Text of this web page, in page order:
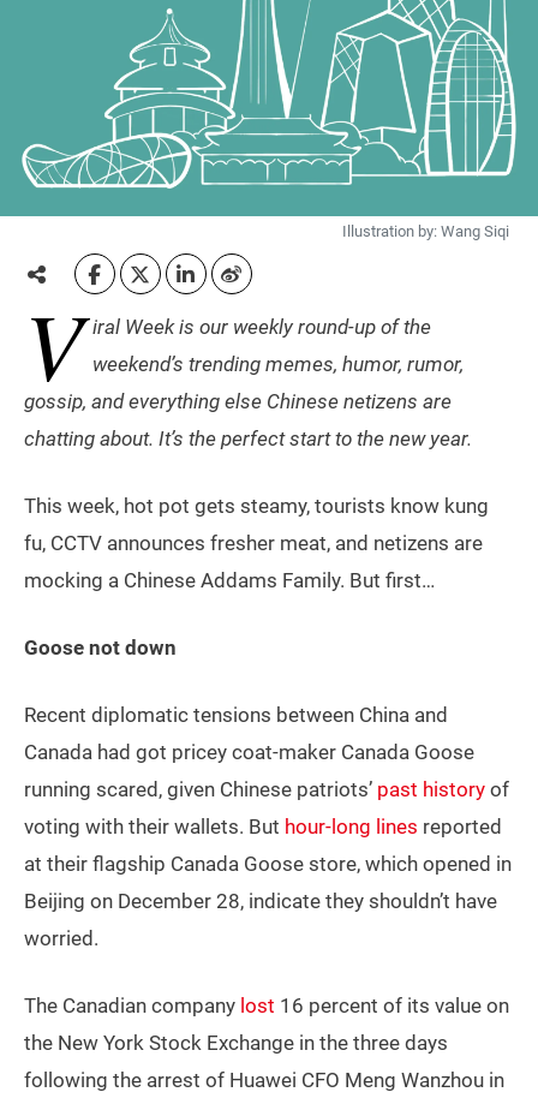
Illustration by: Wang Siqi
V iral Week is our weekly round-up of the
weekend’s trending memes, humor, rumor,
gossip, and everything else Chinese netizens are
chatting about. It’s the perfect start to the new year.
This week, hot pot gets steamy, tourists know kung
fu, CCTV announces fresher meat, and netizens are
mocking a Chinese Addams Family. But first…
Goose not down
Recent diplomatic tensions between China and
Canada had got pricey coat-maker Canada Goose
running scared, given Chinese patriots’ past history of
voting with their wallets. But hour-long lines reported
at their flagship Canada Goose store, which opened in
Beijing on December 28, indicate they shouldn’t have
worried.
The Canadian company lost 16 percent of its value on
the New York Stock Exchange in the three days
following the arrest of Huawei CFO Meng Wanzhou in